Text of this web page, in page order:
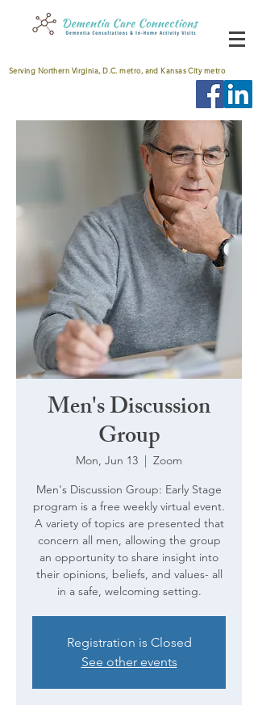
Serving Northern Virginia, D.C. metro, and Kansas City metro
Men's Discussion
Group
Mon, Jun 13
  |
Zoom
Men's Discussion Group: Early Stage
program is a free weekly virtual event.
A variety of topics are presented that
concern all men, allowing the group
an opportunity to share insight into
their opinions, beliefs, and values- all
in a safe, welcoming setting.
Registration is Closed
See other events